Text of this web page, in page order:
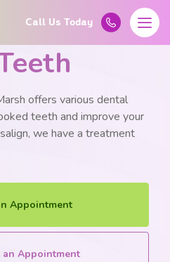
About
offers various dental
teeth and improve your
we have a treatment
Appointment
an Appointment